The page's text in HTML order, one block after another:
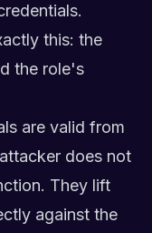
this: the
the role's
are valid from
does not
They lift
against the